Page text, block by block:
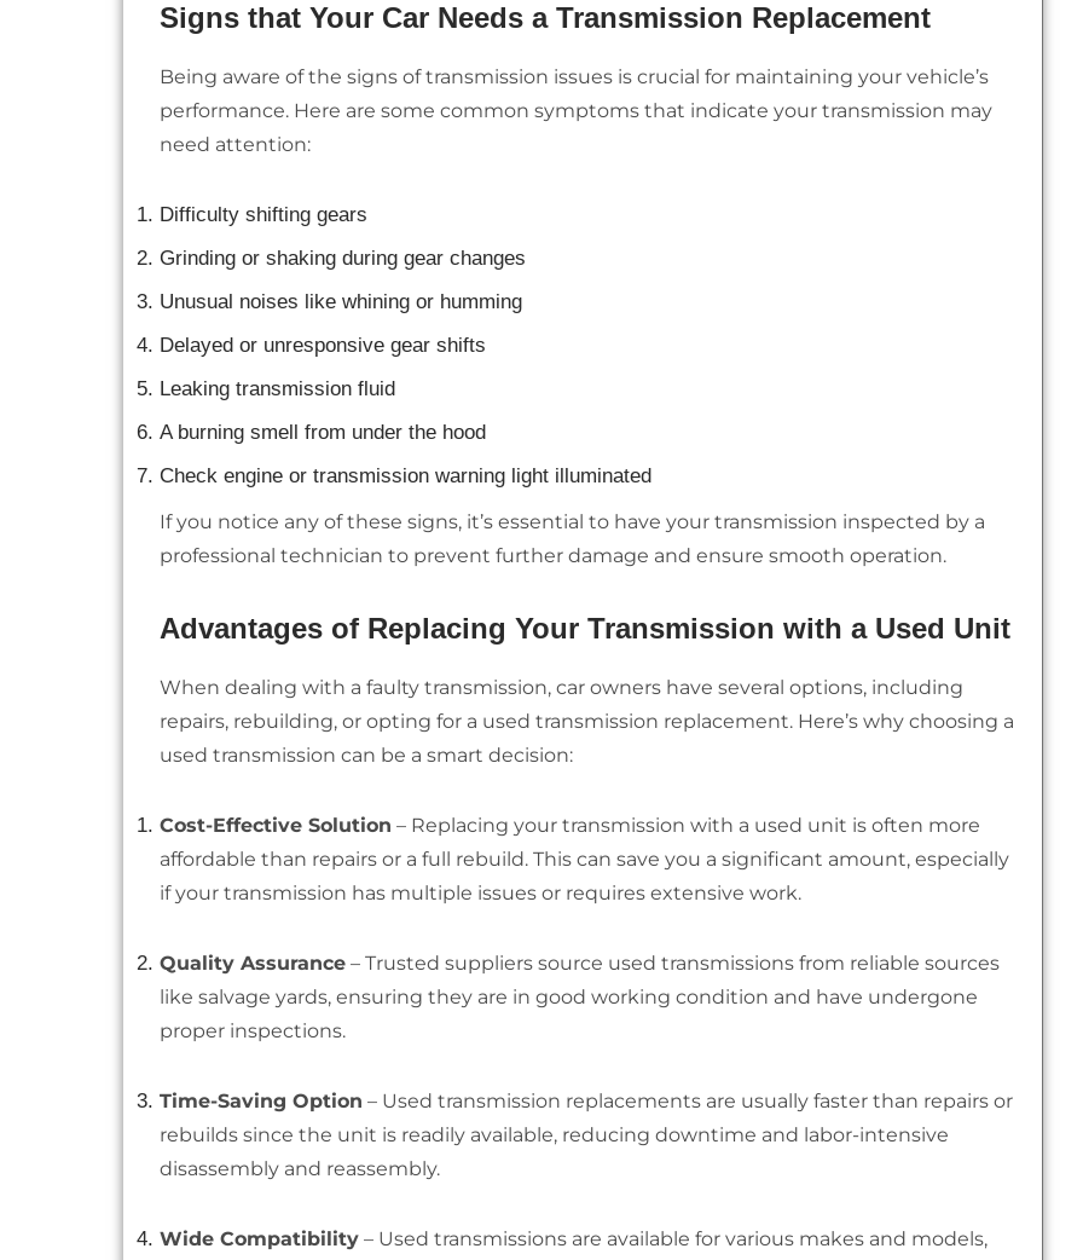
Signs that Your Car Needs a Transmission Replacement
Being aware of the signs of transmission issues is crucial for maintaining your vehicle’s
performance. Here are some common symptoms that indicate your transmission may
need attention:
Difficulty shifting gears
Grinding or shaking during gear changes
Unusual noises like whining or humming
Delayed or unresponsive gear shifts
Leaking transmission fluid
A burning smell from under the hood
Check engine or transmission warning light illuminated
If you notice any of these signs, it’s essential to have your transmission inspected by a
professional technician to prevent further damage and ensure smooth operation.
Advantages of Replacing Your Transmission with a Used Unit
When dealing with a faulty transmission, car owners have several options, including
repairs, rebuilding, or opting for a used transmission replacement. Here’s why choosing a
used transmission can be a smart decision:
Cost-Effective Solution – Replacing your transmission with a used unit is often more
affordable than repairs or a full rebuild. This can save you a significant amount, especially
if your transmission has multiple issues or requires extensive work.
Quality Assurance – Trusted suppliers source used transmissions from reliable sources
like salvage yards, ensuring they are in good working condition and have undergone
proper inspections.
Time-Saving Option – Used transmission replacements are usually faster than repairs or
rebuilds since the unit is readily available, reducing downtime and labor-intensive
disassembly and reassembly.
Wide Compatibility – Used transmissions are available for various makes and models,